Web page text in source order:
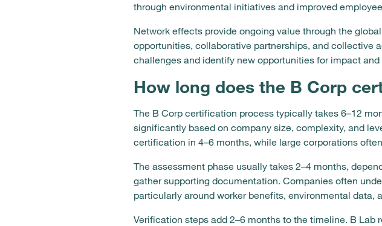
through environmental initiatives and improved
Network effects provide ongoing value through the
opportunities, collaborative partnerships, and collective
challenges and identify new opportunities for impact and
How long does the B Corp
The B Corp certification process typically takes 6–12
significantly based on company size, complexity, and
certification in 4–6 months, while large corporations
The assessment phase usually takes 2–4 months,
gather supporting documentation. Companies often
particularly around worker benefits, environmental data,
Verification steps add 2–6 months to the timeline. B